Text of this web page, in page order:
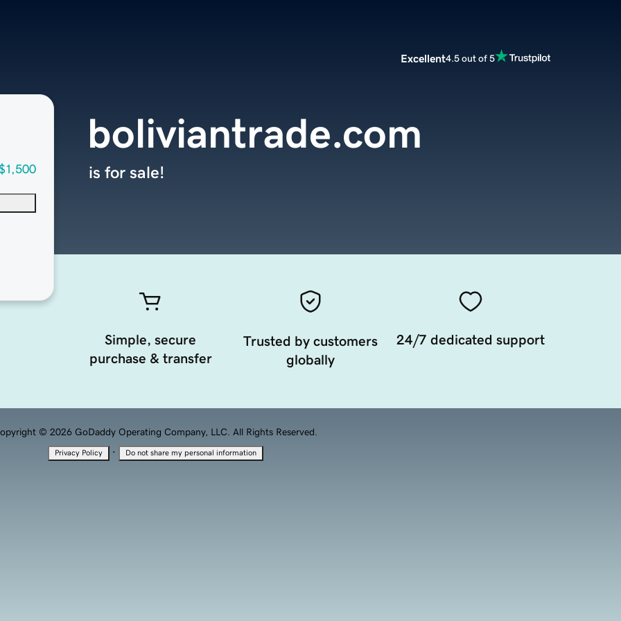
Excellent4.5 out of 5
boliviantrade.com
is for sale!
Simple, secure
purchase & transfer
Trusted by customers
globally
24/7 dedicated support
© 2026 GoDaddy Operating Company, LLC. All Rights Reserved.
Privacy Policy · Do not share my personal information